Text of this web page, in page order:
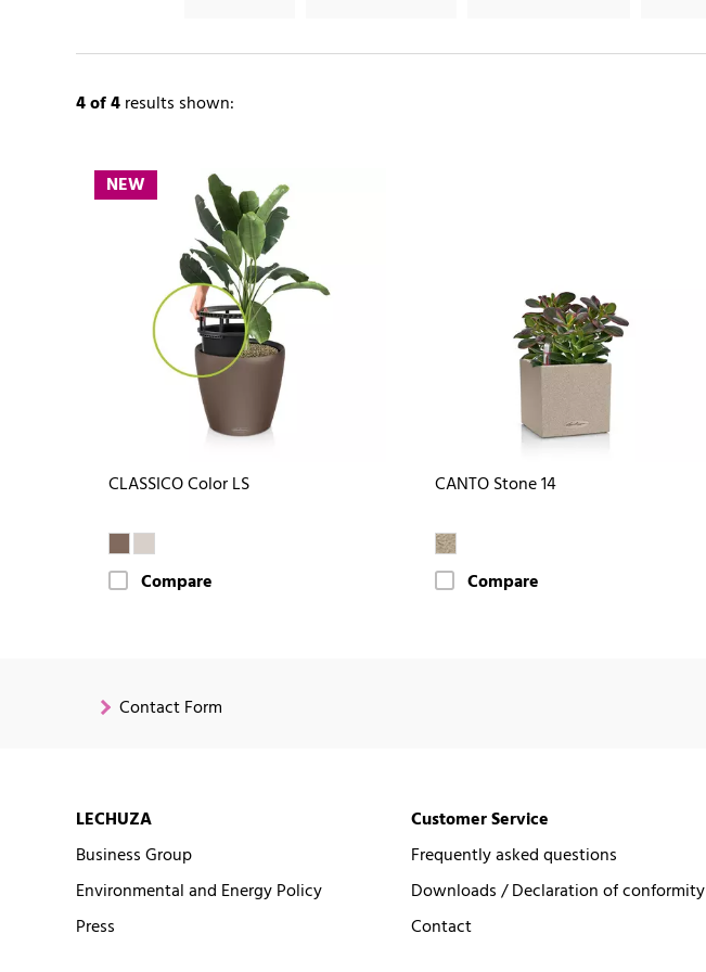
4of 4results shown:
NEW
CLASSICO Color LS
Compare
CANTO Stone 14
Compare
Contact Form
LECHUZA
Business Group
Environmental and Energy Policy
Press
Customer Service
Frequently asked questions
Downloads / Declaration of conformity
Contact